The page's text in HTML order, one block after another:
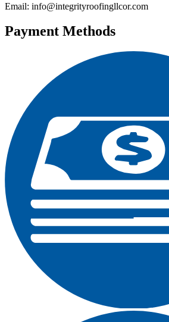
Email: info@integrityroofingllcor.com
Payment Methods